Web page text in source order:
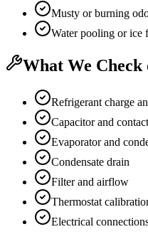
Musty or burning
Water pooling or ice
What We Check
Refrigerant charge
Capacitor and
Evaporator and
Condensate drain
Filter and airflow
Thermostat
Electrical